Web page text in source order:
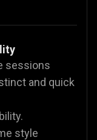
sessions
and quick
style